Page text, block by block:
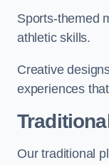
Sports-themed
athletic skills.
Creative
experiences
Our traditional